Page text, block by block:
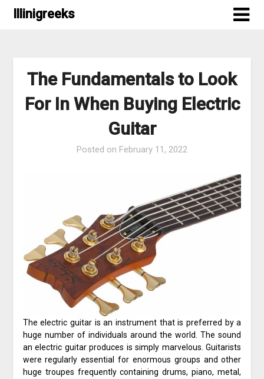
Skip Illinigreeks
The Fundamentals to Look
For In When Buying Electric
Guitar
Posted on February 11, 2022
The electric guitar is an instrument that is preferred by a
huge number of individuals around the world. The sound
an electric guitar produces is simply marvelous. Guitarists
were regularly essential for enormous groups and other
huge troupes frequently containing drums, piano, metal,